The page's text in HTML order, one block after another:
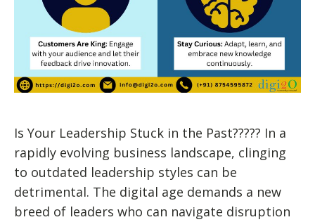
Is Your Leadership Stuck in the Past????? In a
rapidly evolving business landscape, clinging
to outdated leadership styles can be
detrimental. The digital age demands a new
breed of leaders who can navigate disruption